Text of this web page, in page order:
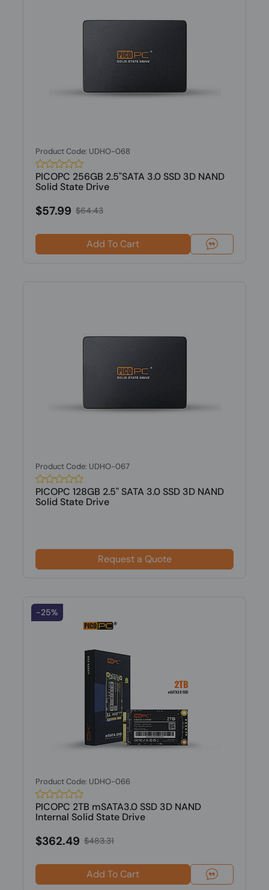
Product Code: UDHO-068
PICOPC 256GB 2.5"SATA 3.0 SSD 3D NAND
Solid State Drive
$57.99 $64.43
Add To Cart
Product Code: UDHO-067
PICOPC 128GB 2.5" SATA 3.0 SSD 3D NAND
Solid State Drive
Request a Quote
-25%
Product Code: UDHO-066
PICOPC 2TB mSATA3.0 SSD 3D NAND
Internal Solid State Drive
$362.49 $483.31
Add To Cart